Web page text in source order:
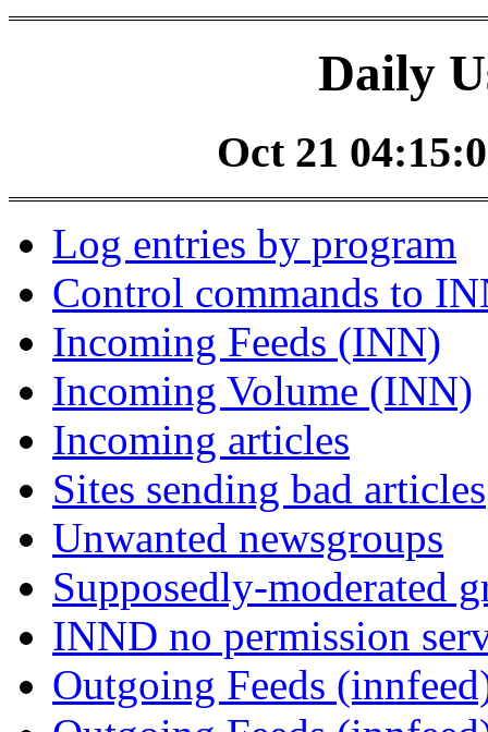
Daily
Oct 21
Log entries by program
Control commands to
Incoming Feeds (INN)
Incoming Volume (INN)
Incoming articles
Sites sending bad articles
Unwanted newsgroups
Supposedly-moderated
INND no permission
Outgoing Feeds